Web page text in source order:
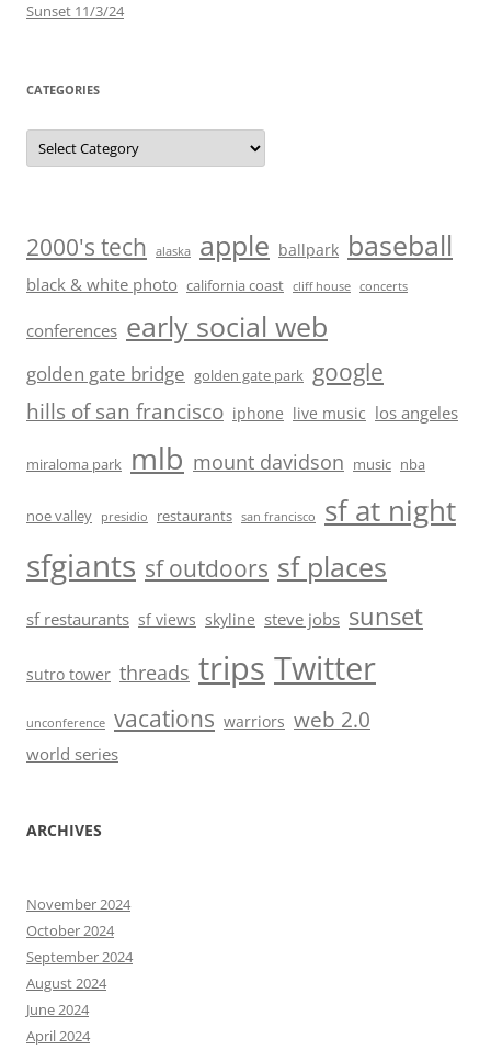
Sunset 11/3/24
CATEGORIES
Categories
2000's tech alaska apple ballpark baseball
black & white photo california coast cliff house concerts
conferences early social web
golden gate bridge golden gate park google
hills of san francisco iphone live music los angeles
miraloma park mlb mount davidson music nba
noe valley presidio restaurants san francisco sf at night
sfgiants sf outdoors sf places
sf restaurants sf views skyline steve jobs sunset
sutro tower threads trips Twitter
unconference vacations warriors web 2.0
world series
ARCHIVES
November 2024
October 2024
September 2024
August 2024
June 2024
April 2024